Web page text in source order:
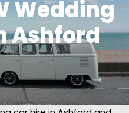
Wedding
Ashford